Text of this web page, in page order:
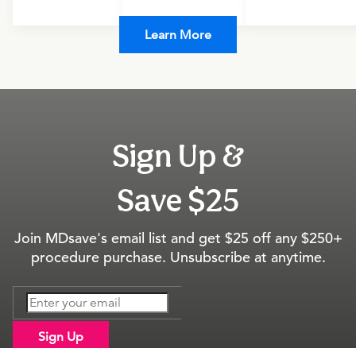
Learn More
Sign Up &
Save $25
Join MDsave's email list and get $25 off any $250+
procedure purchase. Unsubscribe at anytime.
Sign Up